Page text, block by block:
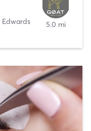
Edwards 5.0 mi